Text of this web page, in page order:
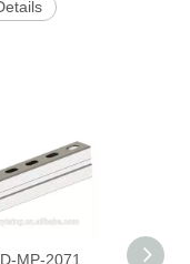
Bracing
Anti-